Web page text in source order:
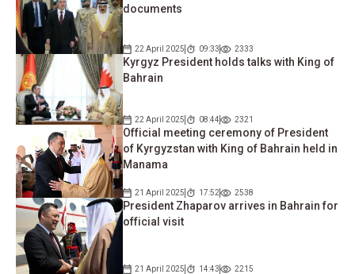
documents
22 April 2025 09:33 2333
Kyrgyz President holds talks with King of
Bahrain
22 April 2025 08:44 2321
Official meeting ceremony of President
of Kyrgyzstan with King of Bahrain held in
Manama
21 April 2025 17:52 2538
President Zhaparov arrives in Bahrain for
official visit
21 April 2025 14:43 2215